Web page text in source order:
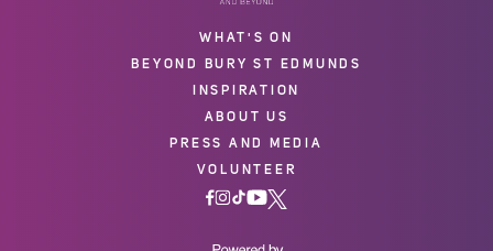
WHAT'S ON
BEYOND BURY ST EDMUNDS
INSPIRATION
ABOUT US
PRESS AND MEDIA
VOLUNTEER